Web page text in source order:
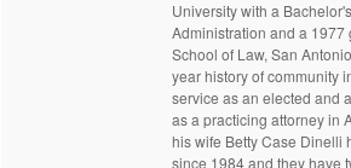
University with a
Administration and a 1977
School of Law, San
year history of community
service as an elected and
as a practicing attorney in
his wife Betty Case Dinelli
since 1984 and they have